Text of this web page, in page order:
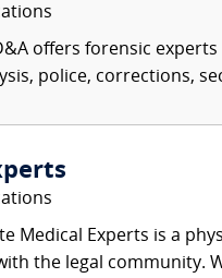
offers forensic
police, corrections,
Medical Experts is a
the legal community.